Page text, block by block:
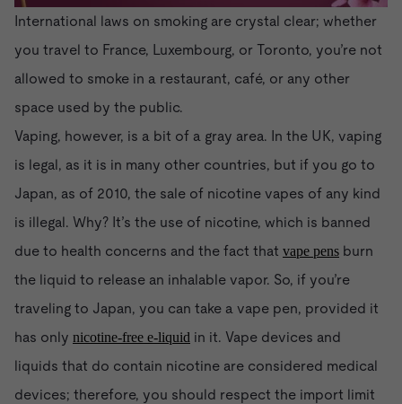
International laws on smoking are crystal clear; whether
you travel to France, Luxembourg, or Toronto, you’re not
allowed to smoke in a restaurant, café, or any other
space used by the public.
Vaping, however, is a bit of a gray area. In the UK, vaping
is legal, as it is in many other countries, but if you go to
Japan, as of 2010, the sale of nicotine vapes of any kind
is illegal. Why? It’s the use of nicotine, which is banned
due to health concerns and the fact that vape pens burn
the liquid to release an inhalable vapor. So, if you’re
traveling to Japan, you can take a vape pen, provided it
has only nicotine-free e-liquid in it. Vape devices and
liquids that do contain nicotine are considered medical
devices; therefore, you should respect the import limit